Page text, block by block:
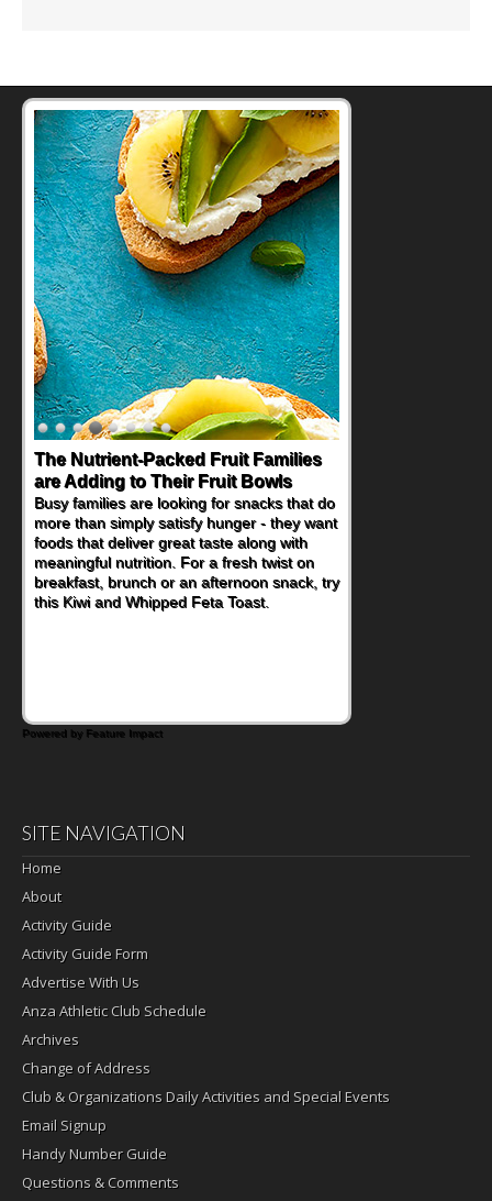
Back-to-School Sandwiches to
Nourish Kids' Bodies and Minds
When you picture a schoolchild sitting down
at a cafeteria table and opening their
lunchbox, you're probably already
imagining there's a sandwich inside. For a
nutritious lunch, pack this Ham, Turkey,
Bacon and Cheese Pocket. Some school
Powered by Feature Impact
SITE NAVIGATION
Home
About
Activity Guide
Activity Guide Form
Advertise With Us
Anza Athletic Club Schedule
Archives
Change of Address
Club & Organizations Daily Activities and Special Events
Email Signup
Handy Number Guide
Questions & Comments